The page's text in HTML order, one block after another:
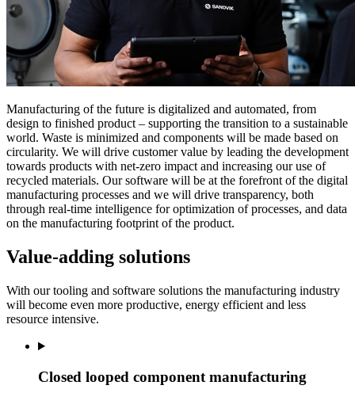
Manufacturing of the future is digitalized and automated, from
design to finished product – supporting the transition to a sustainable
world. Waste is minimized and components will be made based on
circularity. We will drive customer value by leading the development
towards products with net-zero impact and increasing our use of
recycled materials. Our software will be at the forefront of the digital
manufacturing processes and we will drive transparency, both
through real-time intelligence for optimization of processes, and data
on the manufacturing footprint of the product.
Value-adding solutions
With our tooling and software solutions the manufacturing industry
will become even more productive, energy efficient and less
resource intensive.
Closed looped component manufacturing